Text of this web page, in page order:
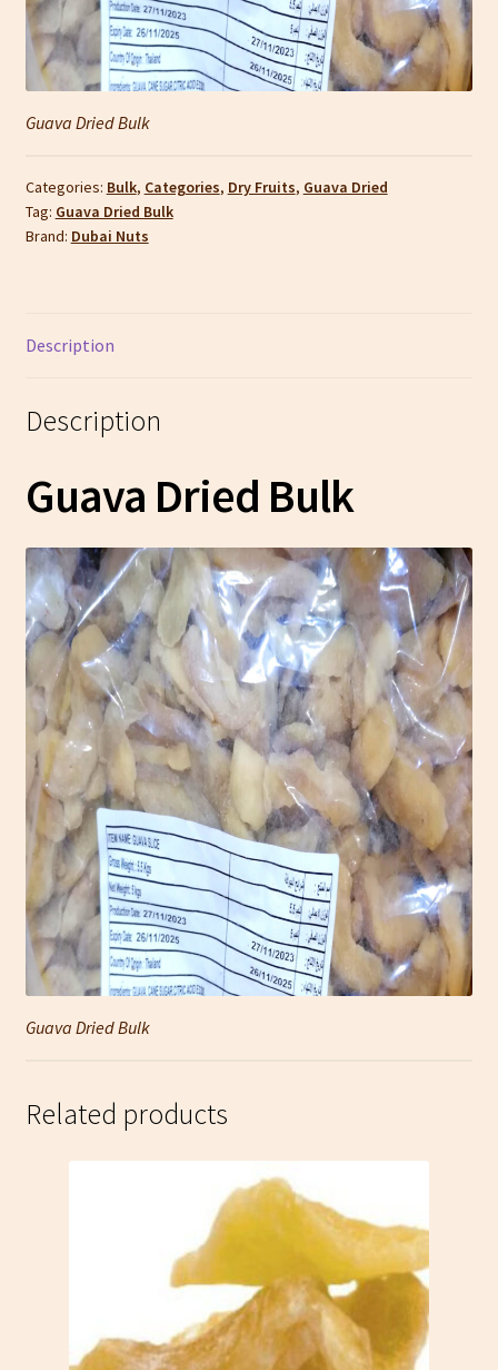
Guava Dried Bulk
Categories: Bulk, Categories, Dry Fruits, Guava Dried
Tag: Guava Dried Bulk
Brand: Dubai Nuts
Description
Description
Guava Dried Bulk
Guava Dried Bulk
Related products